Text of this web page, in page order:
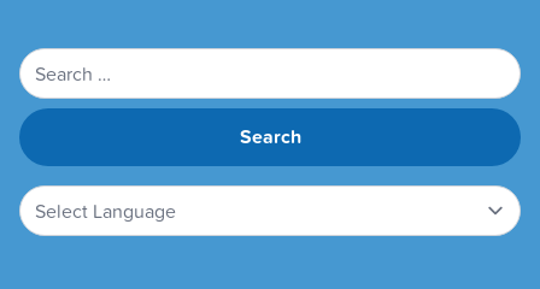
Search
for: